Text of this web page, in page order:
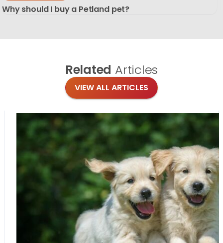
Why should I buy a Petland pet?
Related Articles
VIEW ALL ARTICLES